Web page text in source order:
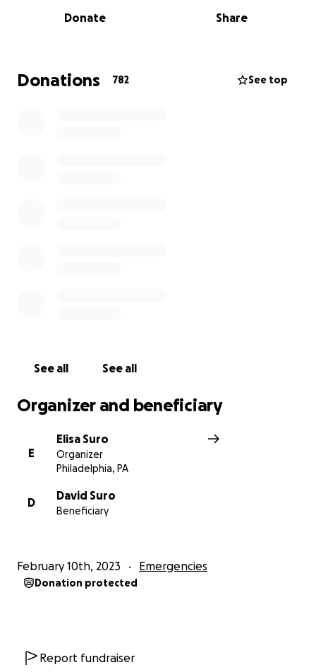
In the meantime, we want to reach out to our
unfortunately cannot make tips as we undergo the
process of next steps and rebuilding our beloved
Donate Share
Donations 782 See top
See all See all
Organizer and beneficiary
E
Elisa Suro
Organizer
Philadelphia, PA
D
David Suro
Beneficiary
February 10th, 2023 Emergencies
Donation protected
Report fundraiser